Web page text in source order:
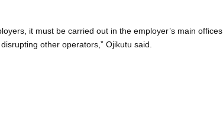
it must be carried out in the employer’s main
other operators,” Ojikutu said.